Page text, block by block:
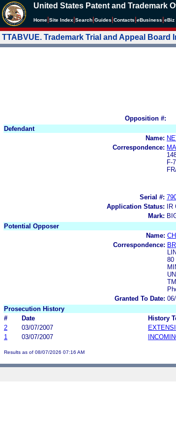
United States Patent and Trademark
Home Site Index Search Guides Contacts eBusiness eBiz
TTABVUE. Trademark Trial and Appeal Board
Opposition #:
Defendant
Name:
Correspondence:
F-
Serial #:
Application Status:
Mark:
Potential Opposer
Name:
Correspondence:
80
Granted To Date:
Prosecution History
#
Date
History
2
03/07/2007
1
03/07/2007
Results as of 08/07/2026 07:16 AM